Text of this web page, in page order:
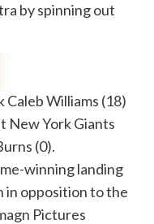
by spinning out
winning landing
in opposition to the
Pictures